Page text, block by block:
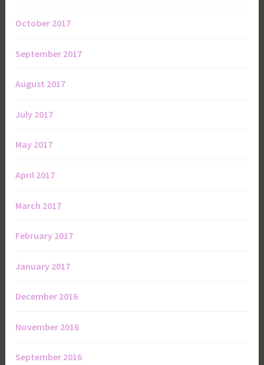
October 2017
September 2017
August 2017
July 2017
May 2017
April 2017
March 2017
February 2017
January 2017
December 2016
November 2016
September 2016